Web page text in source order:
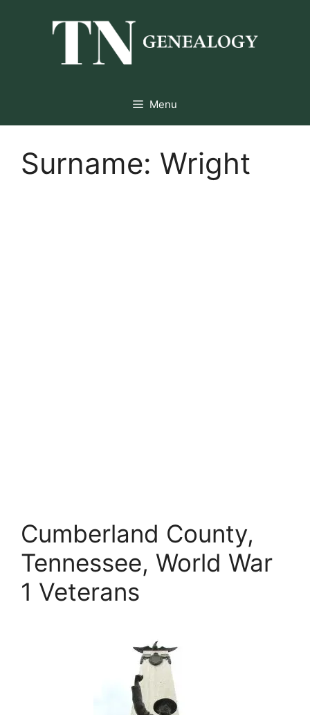
Menu
Surname: Wright
Cumberland County,
Tennessee, World War
1 Veterans